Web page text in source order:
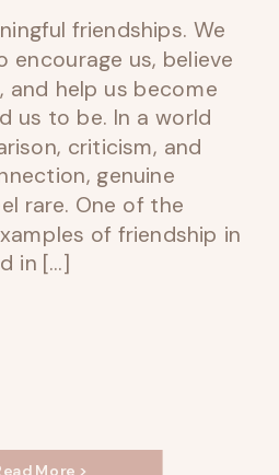
More >
friendships. We
encourage us, believe
and help us become
us to be. In a world
criticism, and
genuine
rare. One of the
of friendship in
in […]